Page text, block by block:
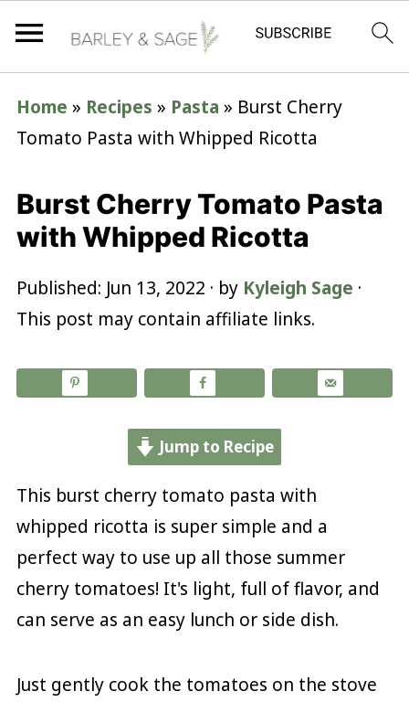
Home » Recipes » Pasta » Burst Cherry
Tomato Pasta with Whipped Ricotta
Burst Cherry Tomato Pasta
with Whipped Ricotta
Published: Jun 13, 2022 · by Kyleigh Sage ·
This post may contain affiliate links.
Jump to Recipe
This burst cherry tomato pasta with
whipped ricotta is super simple and a
perfect way to use up all those summer
cherry tomatoes! It's light, full of flavor, and
can serve as an easy lunch or side dish.
Just gently cook the tomatoes on the stove